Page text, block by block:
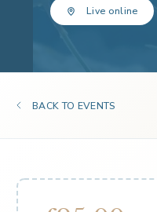
Live online
BACK TO EVENTS